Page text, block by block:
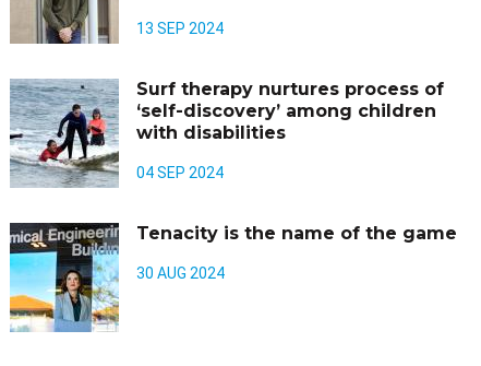
13 SEP 2024
Surf therapy nurtures process of
‘self-discovery’ among children
with disabilities
04 SEP 2024
Tenacity is the name of the game
30 AUG 2024